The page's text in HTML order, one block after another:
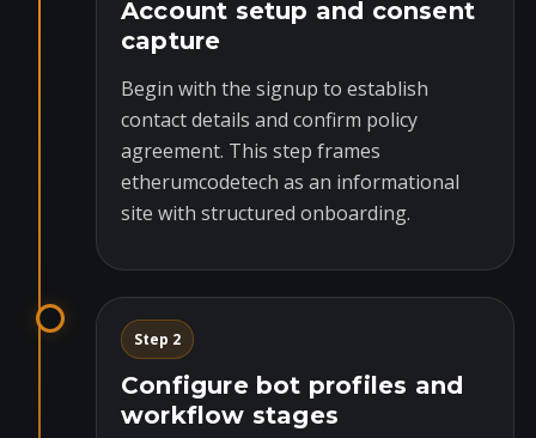
Account setup and consent
capture
Begin with the signup to establish
contact details and confirm policy
agreement. This step frames
etherumcodetech as an informational
site with structured onboarding.
Step 2
Configure bot profiles and
workflow stages